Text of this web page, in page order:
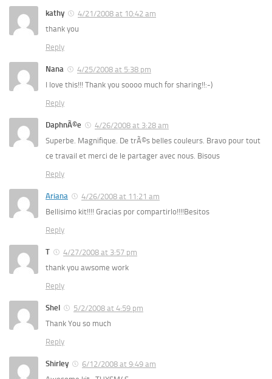
kathy
4/21/2008 at 10:42 am
thank you
Reply
Nana
4/25/2008 at 5:38 pm
I love this!!! Thank you soooo much for sharing!!:-)
Reply
DaphnÃ©e
4/26/2008 at 3:28 am
Superbe. Magnifique. De trÃ©s belles couleurs. Bravo pour tout
ce travail et merci de le partager avec nous. Bisous
Reply
Ariana
4/26/2008 at 11:21 am
Bellisimo kit!!!! Gracias por compartirlo!!!!Besitos
Reply
T
4/27/2008 at 3:57 pm
thank you awsome work
Reply
Shel
5/2/2008 at 4:59 pm
Thank You so much
Reply
Shirley
6/12/2008 at 9:49 am